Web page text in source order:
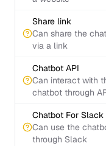
Share link
Can share the
via a link
Chatbot API
Can interact with
chatbot through
Chatbot For Slack
Can use the
through Slack